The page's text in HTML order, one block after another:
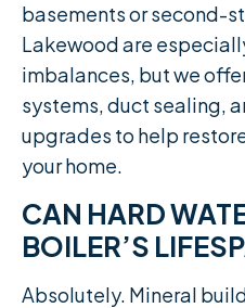
basements or second-
Lakewood are
imbalances, but we
systems, duct sealing,
upgrades to help
your home.
CAN HARD
BOILER’S
Absolutely. Mineral